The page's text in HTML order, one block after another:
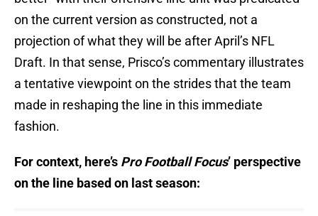
on the current version as constructed, not a
projection of what they will be after April’s NFL
Draft. In that sense, Prisco’s commentary illustrates
a tentative viewpoint on the strides that the team
made in reshaping the line in this immediate
fashion.
For context, here’s Pro Football Focus’ perspective
on the line based on last season: